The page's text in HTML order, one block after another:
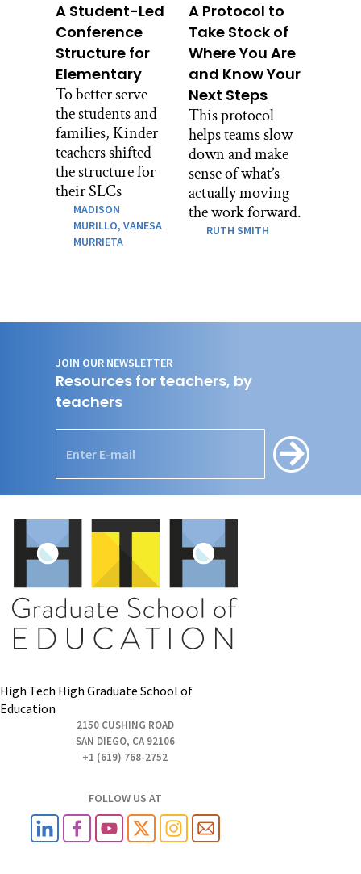
A Student-Led
Conference
Structure for
Elementary
To better serve
the students and
families, Kinder
teachers shifted
the structure for
their SLCs
MADISON
MURILLO,VANESA
MURRIETA
A Protocol to
Take Stock of
Where You Are
and Know Your
Next Steps
This protocol
helps teams slow
down and make
sense of what’s
actually moving
the work forward.
RUTH SMITH
JOIN OUR NEWSLETTER
Resources for teachers, by
teachers
High Tech High Graduate School of
Education
2150 CUSHING ROAD
SAN DIEGO, CA 92106
+1 (619) 768-2752
FOLLOW US AT